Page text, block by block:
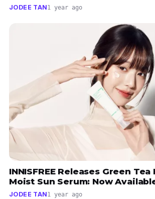
JODEE TAN1 year ago
INNISFREE Releases Green
Moist Sun Serum: Now
JODEE TAN1 year ago